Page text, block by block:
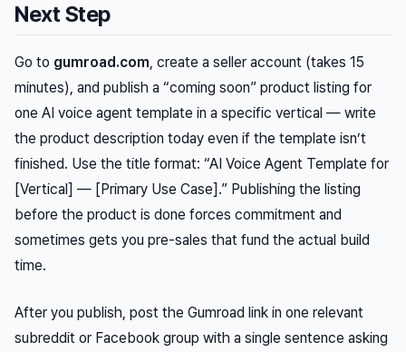
Next Step
Go to gumroad.com, create a seller account (takes 15
minutes), and publish a “coming soon” product listing for
one AI voice agent template in a specific vertical — write
the product description today even if the template isn’t
finished. Use the title format: “AI Voice Agent Template for
[Vertical] — [Primary Use Case].” Publishing the listing
before the product is done forces commitment and
sometimes gets you pre-sales that fund the actual build
time.
After you publish, post the Gumroad link in one relevant
subreddit or Facebook group with a single sentence asking